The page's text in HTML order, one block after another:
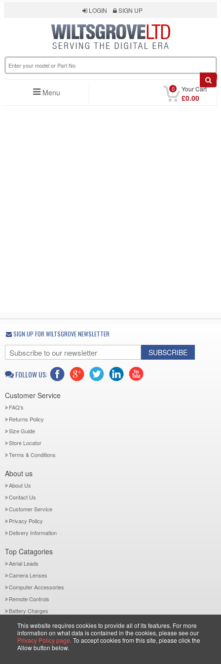
LOGIN SIGN UP
Menu 0 Your Cart
£0.00
SIGN UP FOR WILTSGROVE NEWSLETTER
SUBSCRIBE
FOLLOW US:
Customer Service
FAQ's
Returns Policy
Size Guide
Store Locator
Terms & Conditions
About us
About Us
Contact Us
Customer Service
Privacy Policy
Delivery Information
Top Catagories
Aerial Leads
Camera Lenses
Computer Accessories
Remote Controls
Battery Charges
Contact Us
35-38 River Street Digbeth, Birmingham B5 5SA, West Midlands, UK
Call: +44-121-772 2733
This website requires cookies to provide all of its features. For more
information on what data is contained in the cookies, please see our
Privacy Policy page. To accept cookies from this site, please click the
Allow button below.